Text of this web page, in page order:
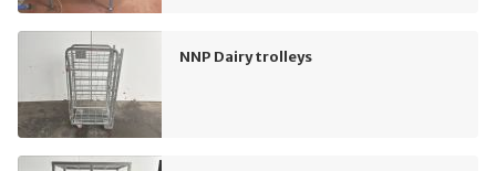
NNP Dairy trolleys